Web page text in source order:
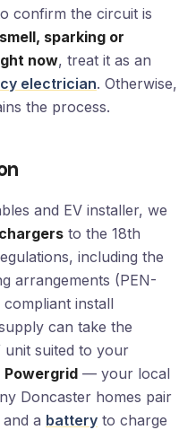
confirm the circuit is
sparking or
now, treat it as an
electrician. Otherwise,
the process.
and EV installer, we
to the 18th
including the
arrangements (PEN-
install
can take the
unit suited to your
Powergrid — your local
Doncaster homes pair
and a battery to charge